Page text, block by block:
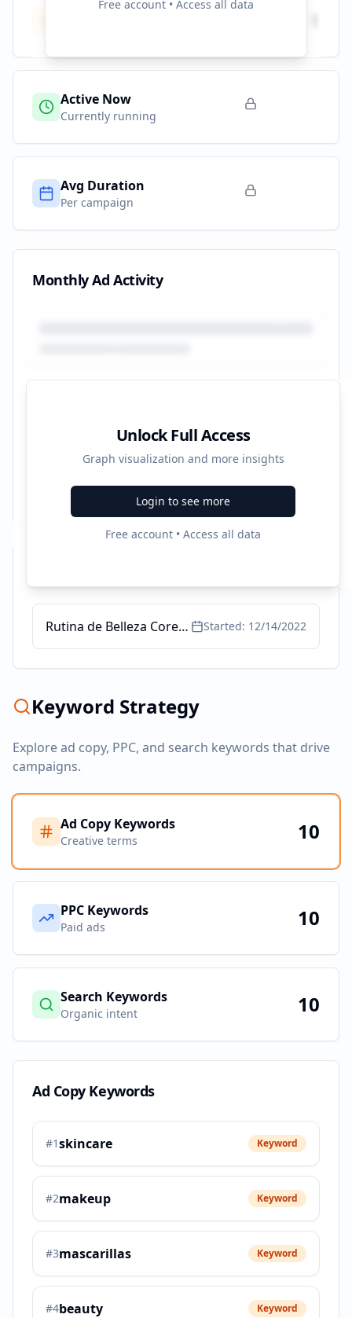
Free account • Access all data
Total Campaigns
Active Now
Currently running
Avg Duration
Per campaign
Monthly Ad Activity
Unlock Full Access
Graph visualization and more insights
Login to see more
Free account • Access all data
Rutina de Belleza Coreana - Máscaras faciales Started: 12/14/2022
Keyword Strategy
Explore ad copy, PPC, and search keywords that drive
campaigns.
Ad Copy Keywords
Creative terms 10
PPC Keywords
Paid ads 10
Search Keywords
Organic intent 10
Ad Copy Keywords
#1skincare Keyword
#2makeup Keyword
#3mascarillas Keyword
#4beauty Keyword